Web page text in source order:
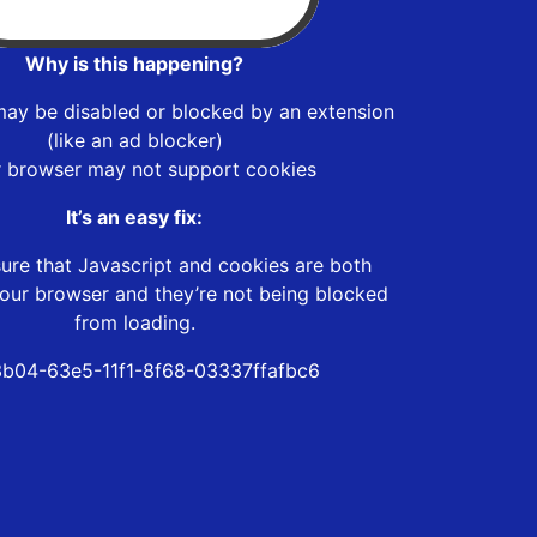
Why is this happening?
be disabled or blocked by an extension
(like an ad blocker)
browser may not support cookies
It’s an easy fix:
that Javascript and cookies are both
browser and they’re not being blocked
from loading.
63e5-11f1-8f68-03337ffafbc6